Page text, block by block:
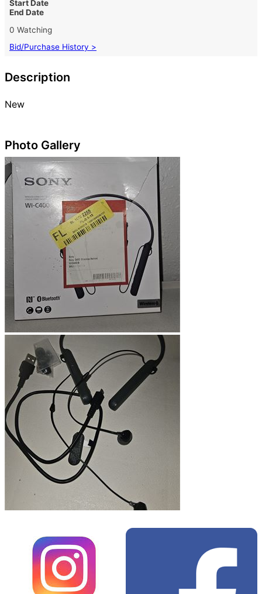
Start Date
End Date
0 Watching
Bid/Purchase History >
Description
New
Photo Gallery